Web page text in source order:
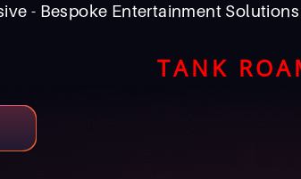
- Bespoke Entertainment Solutions
TANK